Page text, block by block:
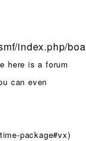
index.php/
here is a forum
can even
package#vx)